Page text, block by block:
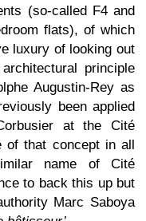
(so-called F4 and
flats), of which
luxury of looking out
principle
Augustin-Rey as
been applied
at the Cité
of that concept in all
name of Cité
to back this up but
Marc Saboya